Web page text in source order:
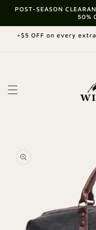
Skip to
POST-SEASON
50%
+$5 OFF on every
product
information